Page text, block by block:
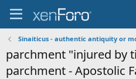
Sinaiticus - authentic antiquity or
parchment "injured by
parchment - Apostolic